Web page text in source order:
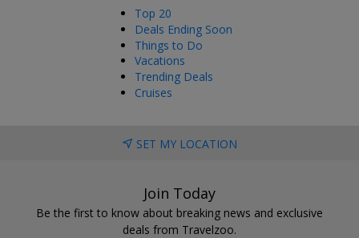
Top 20
Deals Ending Soon
Things to Do
Vacations
Trending Deals
Cruises
SET MY LOCATION
Join Today
Be the first to know about breaking news and exclusive
deals from Travelzoo.